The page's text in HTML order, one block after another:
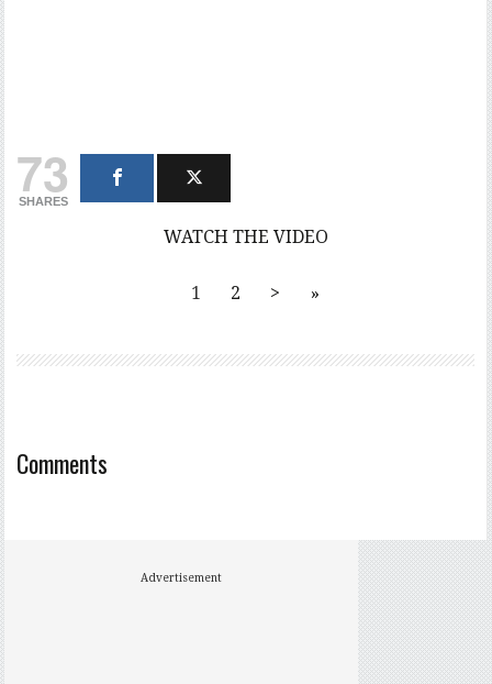
73
SHARES
WATCH THE VIDEO
1 2 > »
Comments
Advertisement